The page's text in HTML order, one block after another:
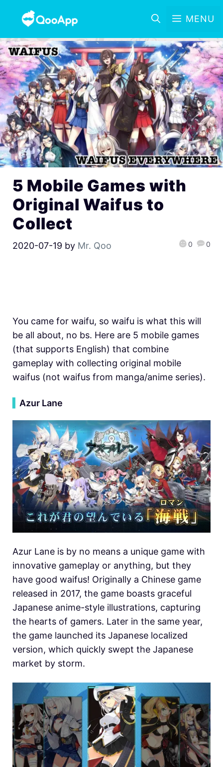
MENU
5 Mobile Games with
Original Waifus to
Collect
2020-07-19 by Mr. Qoo 0 0
You came for waifu, so waifu is what this will
be all about, no bs. Here are 5 mobile games
(that supports English) that combine
gameplay with collecting original mobile
waifus (not waifus from manga/anime series).
Azur Lane
Azur Lane is by no means a unique game with
innovative gameplay or anything, but they
have good waifus! Originally a Chinese game
released in 2017, the game boasts graceful
Japanese anime-style illustrations, capturing
the hearts of gamers. Later in the same year,
the game launched its Japanese localized
version, which quickly swept the Japanese
market by storm.